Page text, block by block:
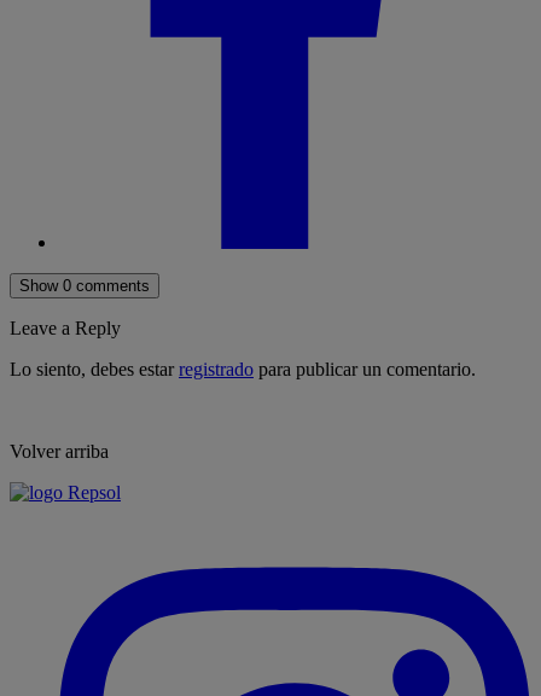
Show 0 comments
Leave a Reply
Lo siento, debes estarregistrado para publicar un comentario.
Volver arriba